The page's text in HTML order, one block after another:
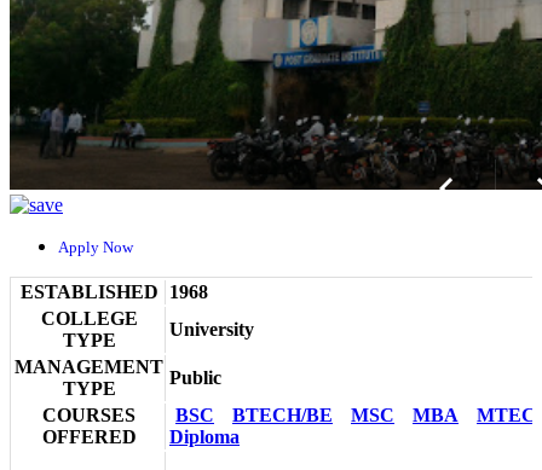
Apply Now
ESTABLISHED
1968
COLLEGE
TYPE
University
MANAGEMENT
TYPE
Public
COURSES
OFFERED
BSC BTECH/BE MSC MBA
Diploma